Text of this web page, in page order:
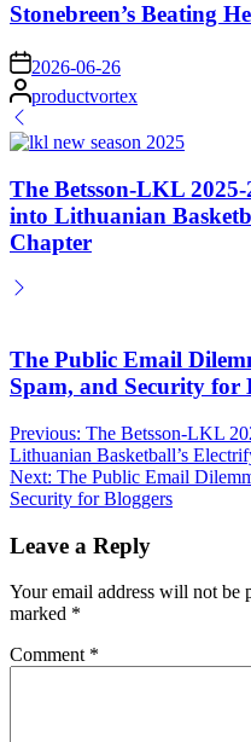
Stonebreen’s Beating
on 2026-06-26
Posted
by
productvortex
The Betsson-LKL 2025-
into Lithuanian
Chapter
The Public Email
Spam, and Security for
Post
navigation
Previous: The Betsson-LKL
Lithuanian Basketball’s
Next: The Public Email
Security for Bloggers
Leave a Reply
Your email address will not be
marked *
Comment *